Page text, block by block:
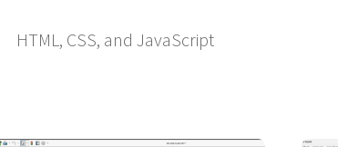
HTML, CSS, and JavaScript